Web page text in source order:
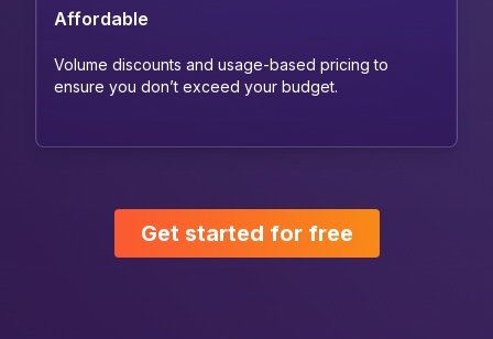
Affordable
Volume discounts and usage-based pricing to
ensure you don’t exceed your budget.
Get started for free